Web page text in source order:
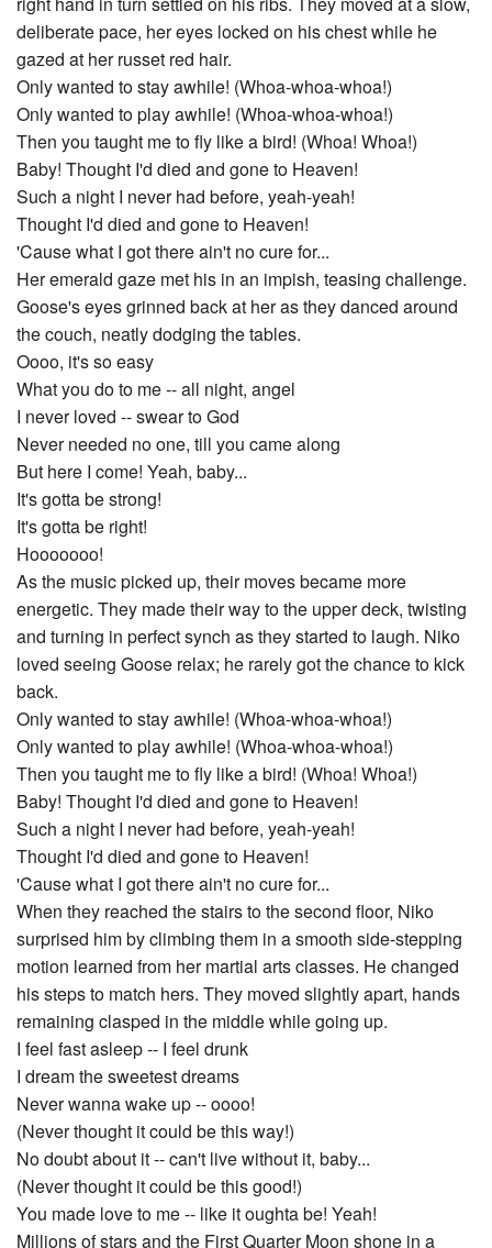
deliberate pace, her eyes locked on his chest while he
gazed at her russet red hair.
Only wanted to stay awhile! (Whoa-whoa-whoa!)
Only wanted to play awhile! (Whoa-whoa-whoa!)
Then you taught me to fly like a bird! (Whoa! Whoa!)
Baby! Thought I'd died and gone to Heaven!
Such a night I never had before, yeah-yeah!
Thought I'd died and gone to Heaven!
'Cause what I got there ain't no cure for...
Her emerald gaze met his in an impish, teasing challenge.
Goose's eyes grinned back at her as they danced around
the couch, neatly dodging the tables.
Oooo, it's so easy
What you do to me -- all night, angel
I never loved -- swear to God
Never needed no one, till you came along
But here I come! Yeah, baby...
It's gotta be strong!
It's gotta be right!
Hooooooo!
As the music picked up, their moves became more
energetic. They made their way to the upper deck, twisting
and turning in perfect synch as they started to laugh. Niko
loved seeing Goose relax; he rarely got the chance to kick
back.
Only wanted to stay awhile! (Whoa-whoa-whoa!)
Only wanted to play awhile! (Whoa-whoa-whoa!)
Then you taught me to fly like a bird! (Whoa! Whoa!)
Baby! Thought I'd died and gone to Heaven!
Such a night I never had before, yeah-yeah!
Thought I'd died and gone to Heaven!
'Cause what I got there ain't no cure for...
When they reached the stairs to the second floor, Niko
surprised him by climbing them in a smooth side-stepping
motion learned from her martial arts classes. He changed
his steps to match hers. They moved slightly apart, hands
remaining clasped in the middle while going up.
I feel fast asleep -- I feel drunk
I dream the sweetest dreams
Never wanna wake up -- oooo!
(Never thought it could be this way!)
No doubt about it -- can't live without it, baby...
(Never thought it could be this good!)
You made love to me -- like it oughta be! Yeah!
Millions of stars and the First Quarter Moon shone in a